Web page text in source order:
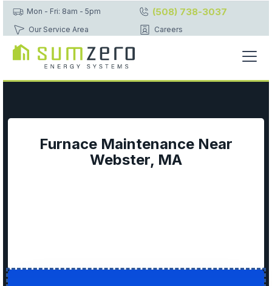
Mon - Fri: 8am - 5pm (508) 738-3037
Our Service Area Careers
Furnace Maintenance Near
Webster, MA